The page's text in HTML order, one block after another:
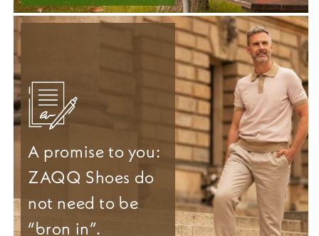
A promise to you:
ZAQQ Shoes do
not need to be
“bron in”.